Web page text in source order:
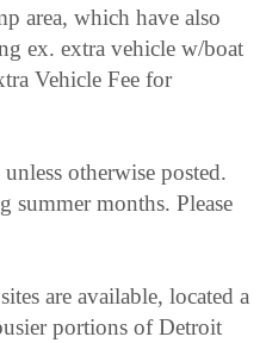
area, which have also
ex. extra vehicle w/boat
Vehicle Fee for
otherwise posted.
summer months. Please
are available, located a
portions of Detroit